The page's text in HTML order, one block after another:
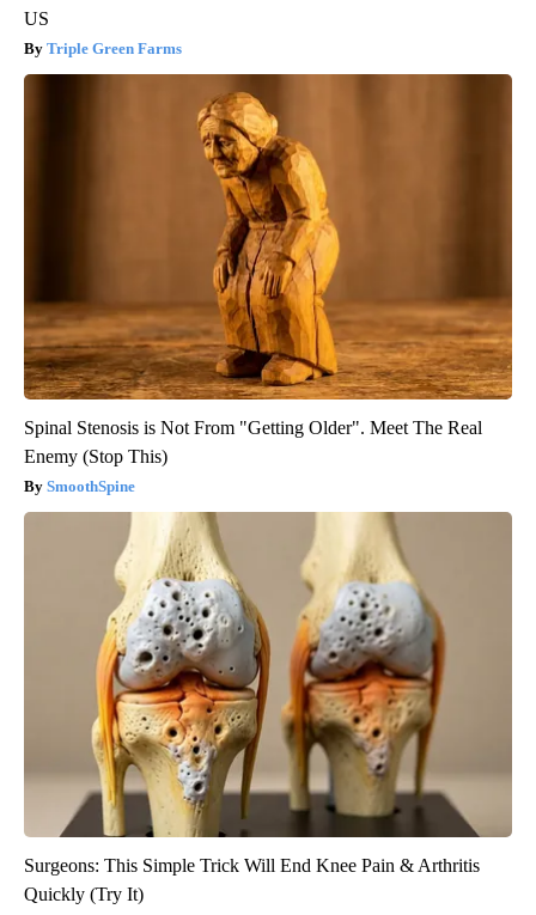
US
Triple Green Farms
Spinal Stenosis is Not From "Getting Older". Meet The Real
Enemy (Stop This)
SmoothSpine
Surgeons: This Simple Trick Will End Knee Pain & Arthritis
Quickly (Try It)